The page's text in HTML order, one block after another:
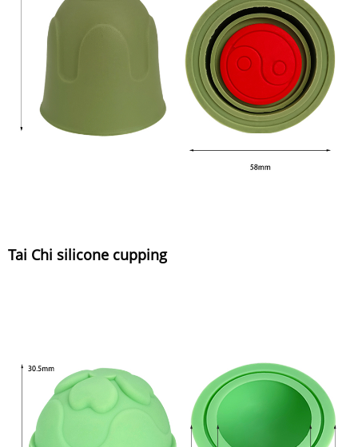
Tai Chi silicone cupping